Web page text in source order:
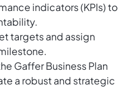
indicators (KPIs) to
targets and assign
Gaffer Business Plan
a robust and strategic